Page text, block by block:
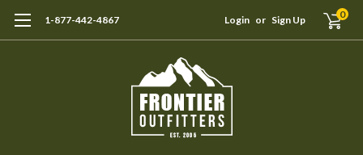
1-877-442-4867 Login or Sign Up 0